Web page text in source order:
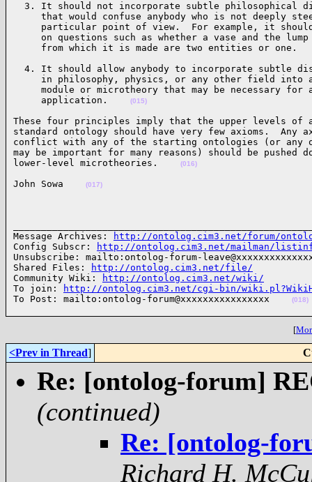
3. It should not incorporate subtle philosophical
that would confuse anybody who is not deeply
particular point of view.  For example, it
on questions such as whether a vase and the lump
from which it is made are two entities or
4. It should allow anybody to incorporate subtle
in philosophy, physics, or any other field into
module or microtheory that may be necessary for
     application.
(015)
These four principles imply that the upper levels of
standard ontology should have very few axioms.  Any
conflict with any of the starting ontologies (or any
may be important for many reasons) should be pushed
lower-level microtheories.
(016)
John Sowa (017)
Message Archives:
http://ontolog.cim3.net/forum/
Config Subscr:
http://ontolog.cim3.net/mailman/
Unsubscribe: mailto:ontolog-forum-
Shared Files:
http://ontolog.cim3.net/file/
Community Wiki:
http://ontolog.cim3.net/wiki/
To join:
http://ontolog.cim3.net/cgi-bin/
To Post: mailto:ontolog-forum@xxxxxxxxxxxxxxxx
(018)
[
<Prev in Thread]
Re: [ontolog-forum]
(continued)
Re: [ontolog-
Richard H.